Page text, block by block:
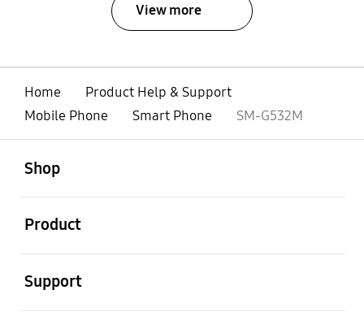
View more
Home
Product Help & Support
Mobile Phone
Smart Phone SM-G532M
Shop
Product
Support